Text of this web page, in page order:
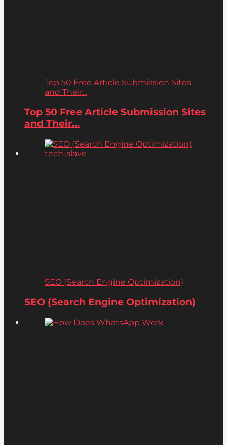
Top 50 Free Article Submission Sites
and Their...
Top 50 Free Article Submission Sites
and Their...
SEO (Search Engine Optimization)
SEO (Search Engine Optimization)